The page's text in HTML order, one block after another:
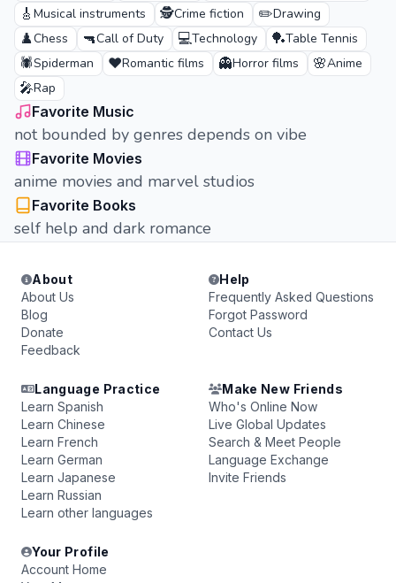
🎸 Musical instruments 🕵️Crime fiction ✏️Drawing
♟️Chess 🔫Call of Duty 💻Technology 🏓Table Tennis
🕷️Spiderman ❤️Romantic films 👻Horror films 🌸Anime
🎤Rap
Favorite Music
not bounded by genres depends on vibe
Favorite Movies
anime movies and marvel studios
Favorite Books
self help and dark romance
About
About Us
Blog
Donate
Feedback
Help
Frequently Asked Questions
Forgot Password
Contact Us
Language Practice
Learn Spanish
Learn Chinese
Learn French
Learn German
Learn Japanese
Learn Russian
Learn other languages
Make New Friends
Who's Online Now
Live Global Updates
Search & Meet People
Language Exchange
Invite Friends
Your Profile
Account Home